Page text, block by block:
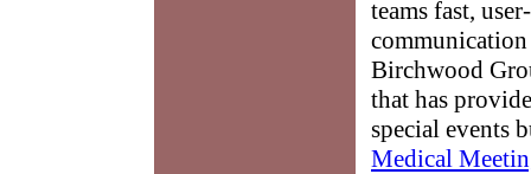
teams fast,
Birchwood
that has
special events
Medical